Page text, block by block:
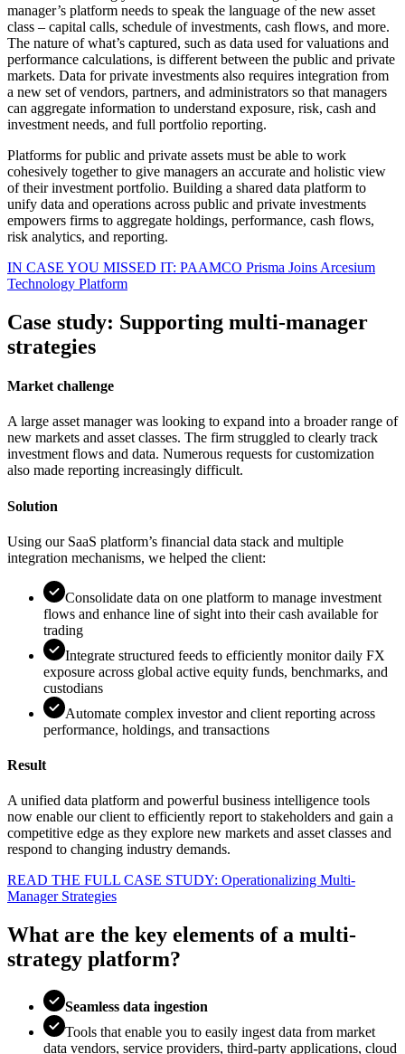
manager’s platform needs to speak the language of the new asset
class – capital calls, schedule of investments, cash flows, and more.
The nature of what’s captured, such as data used for valuations and
performance calculations, is different between the public and private
markets. Data for private investments also requires integration from
a new set of vendors, partners, and administrators so that managers
can aggregate information to understand exposure, risk, cash and
investment needs, and full portfolio reporting.
Platforms for public and private assets must be able to work
cohesively together to give managers an accurate and holistic view
of their investment portfolio. Building a shared data platform to
unify data and operations across public and private investments
empowers firms to aggregate holdings, performance, cash flows,
risk analytics, and reporting.
IN CASE YOU MISSED IT: PAAMCO Prisma Joins Arcesium
Technology Platform
Case study: Supporting multi-manager
strategies
Market challenge
A large asset manager was looking to expand into a broader range of
new markets and asset classes. The firm struggled to clearly track
investment flows and data. Numerous requests for customization
also made reporting increasingly difficult.
Solution
Using our SaaS platform’s financial data stack and multiple
integration mechanisms, we helped the client:
Consolidate data on one platform to manage investment
flows and enhance line of sight into their cash available for
trading
Integrate structured feeds to efficiently monitor daily FX
exposure across global active equity funds, benchmarks, and
custodians
Automate complex investor and client reporting across
performance, holdings, and transactions
Result
A unified data platform and powerful business intelligence tools
now enable our client to efficiently report to stakeholders and gain a
competitive edge as they explore new markets and asset classes and
respond to changing industry demands.
READ THE FULL CASE STUDY: Operationalizing Multi-
Manager Strategies
What are the key elements of a multi-
strategy platform?
Seamless data ingestion
Tools that enable you to easily ingest data from market
data vendors, service providers, third-party applications, cloud